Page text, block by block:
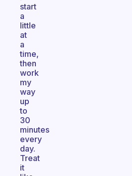
start
a
little
at
a
time,
then
work
my
way
up
to
30
minutes
every
day.
Treat
it